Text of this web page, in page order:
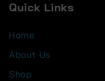
Quick Links
Home
About Us
Shop